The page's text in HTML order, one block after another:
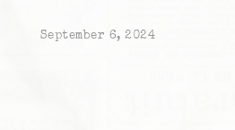
September 6, 2024